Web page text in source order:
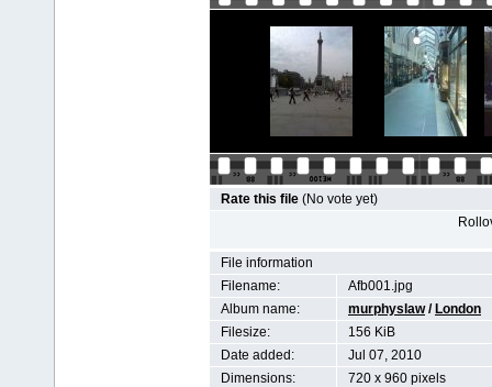
Rate this file (No vote yet)
File information
Filename:
Afb001.jpg
Album name:
murphyslaw/ London
Filesize:
156 KiB
Date added:
Jul 07, 2010
Dimensions:
720 x 960 pixels